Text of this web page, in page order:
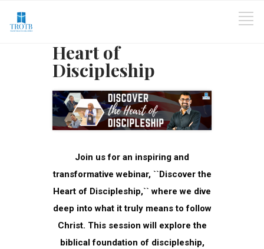
Heart of
Discipleship
Join us for an inspiring and
transformative webinar, ``Discover the
Heart of Discipleship,`` where we dive
deep into what it truly means to follow
Christ. This session will explore the
biblical foundation of discipleship,